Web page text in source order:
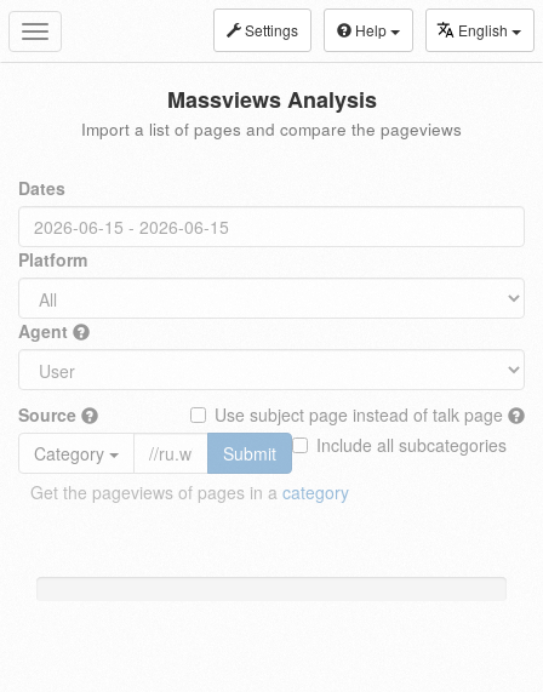
Toggle
navigation
Settings Help English
Massviews Analysis
Import a list of pages and compare the pageviews
Dates
Platform
Agent
Source
Use subject page instead of talk page
Include all subcategories
Category
Submit
Get the pageviews of pages in a category